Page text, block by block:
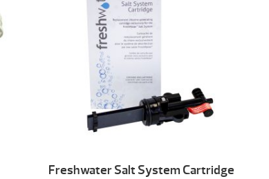
Freshwater Salt System Cartridge